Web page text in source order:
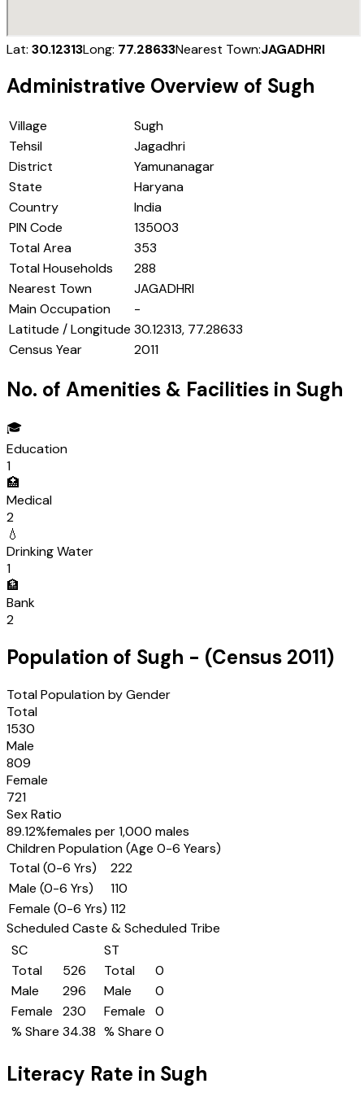
Lat: 30.12313Long: 77.28633Nearest Town:JAGADHRI
Administrative Overview of Sugh
Village
Sugh
Tehsil
Jagadhri
District
Yamunanagar
State
Haryana
Country
India
PIN Code
135003
Total Area
353
Total Households
288
Nearest Town
JAGADHRI
Main Occupation
-
Latitude / Longitude 30.12313, 77.28633
Census Year
2011
No. of Amenities & Facilities in Sugh
🎓
Education
1
🏥
Medical
2
💧
Drinking Water
1
🏦
Bank
2
Population of Sugh - (Census 2011)
Total Population by Gender
Total
1530
Male
809
Female
721
Sex Ratio
89.12%females per 1,000 males
Children Population (Age 0-6 Years)
Total (0-6 Yrs)
222
Male (0-6 Yrs)
110
Female (0-6 Yrs) 112
Scheduled Caste & Scheduled Tribe
SC
Total
526
Male
296
Female
230
% Share 34.38
ST
Total
0
Male
0
Female
0
% Share 0
Literacy Rate in Sugh